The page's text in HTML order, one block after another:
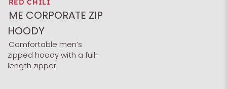
RED CHILI
ME CORPORATE ZIP
HOODY
Comfortable men’s
zipped hoody with a full-
length zipper